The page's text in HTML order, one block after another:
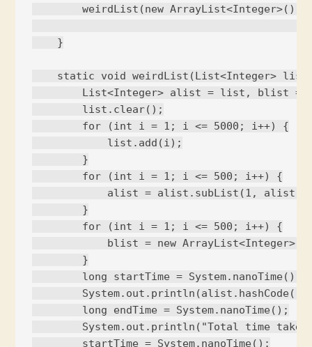
weirdList(new
    }
static void weirdList(List<Integer>
List<Integer> alist = list, blist =
        list.clear();
        for (int i = 1; i <= 5000; i++) {
            list.add(i);
        }
        for (int i = 1; i <= 500; i++) {
alist = alist.subList(1,
        }
        for (int i = 1; i <= 500; i++) {
blist = new
        }
        long startTime = System.nanoTime();
        long endTime = System.nanoTime();
System.out.println("Total time
        startTime = System.nanoTime();